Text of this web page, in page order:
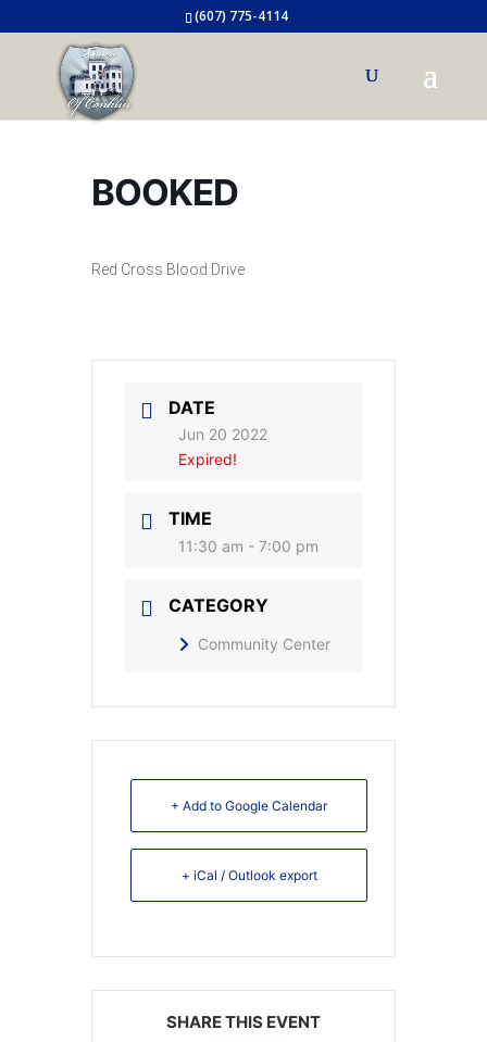
(607) 775-4114
BOOKED
Red Cross Blood Drive
DATE
Jun 20 2022
Expired!
TIME
11:30 am - 7:00 pm
CATEGORY
Community Center
+ Add to Google Calendar
+ iCal / Outlook export
SHARE THIS EVENT